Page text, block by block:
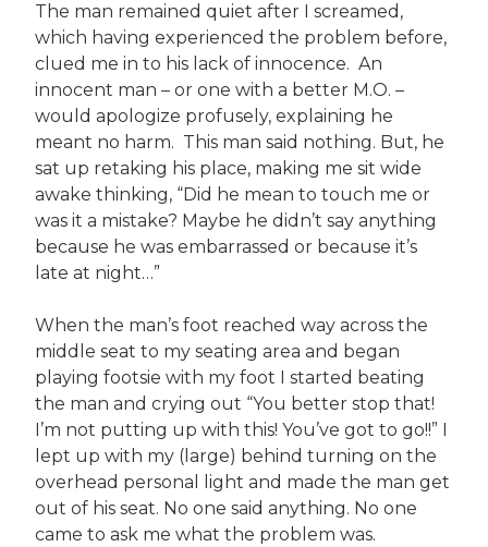
The man remained quiet after I screamed,
which having experienced the problem before,
clued me in to his lack of innocence. An
innocent man – or one with a better M.O. –
would apologize profusely, explaining he
meant no harm. This man said nothing. But, he
sat up retaking his place, making me sit wide
awake thinking, “Did he mean to touch me or
was it a mistake? Maybe he didn’t say anything
because he was embarrassed or because it’s
late at night…”
When the man’s foot reached way across the
middle seat to my seating area and began
playing footsie with my foot I started beating
the man and crying out “You better stop that!
I’m not putting up with this! You’ve got to go!!” I
lept up with my (large) behind turning on the
overhead personal light and made the man get
out of his seat. No one said anything. No one
came to ask me what the problem was.